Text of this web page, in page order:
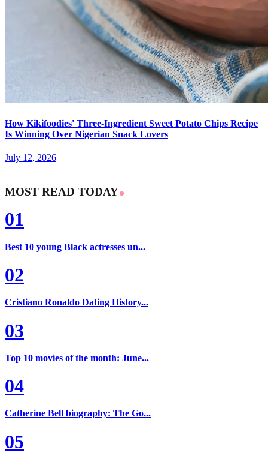
How Kikifoodies' Three-Ingredient Sweet Potato Chips Recipe
Is Winning Over Nigerian Snack Lovers
July 12, 2026
MOST READ TODAY
01
Best 10 young Black actresses un...
02
Cristiano Ronaldo Dating History...
03
Top 10 movies of the month: June...
04
Catherine Bell biography: The Go...
05